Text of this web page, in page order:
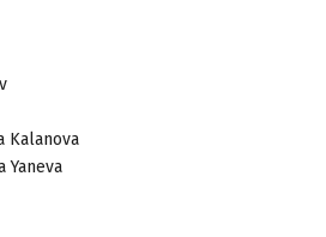
Kalanova
Yaneva